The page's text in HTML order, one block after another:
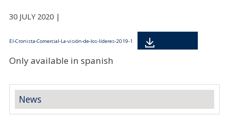
30 JULY 2020 |
El-Cronista-Comercial-La-visión-de-los-líderes-2019-1
Only available in spanish
News